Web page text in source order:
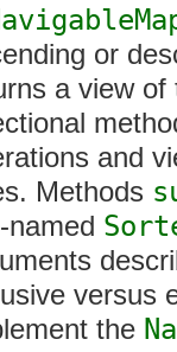
or
a view of
and
Methods
named